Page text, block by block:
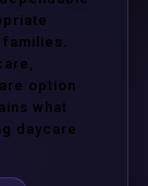
families.
option
what
daycare